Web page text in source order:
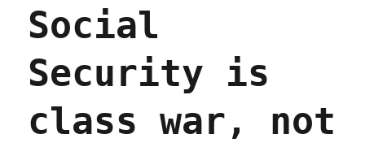
Social
Security is
class war, not